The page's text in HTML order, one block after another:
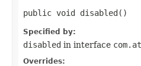
public void disabled()
Specified by:
disabled in interface
Overrides: